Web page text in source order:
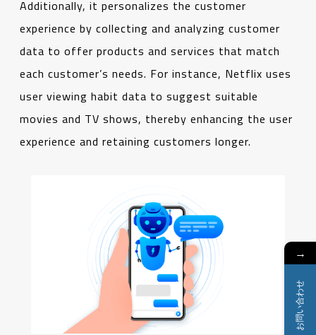
Additionally, it personalizes the customer
experience by collecting and analyzing customer
data to offer products and services that match
each customer’s needs. For instance, Netflix uses
user viewing habit data to suggest suitable
movies and TV shows, thereby enhancing the user
experience and retaining customers longer.
→
お問い合わせ